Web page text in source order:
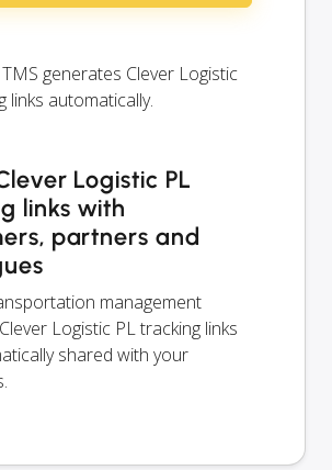
generates Clever Logistic
links automatically.
Logistic PL
links with
partners and
management
Logistic PL tracking links
shared with your